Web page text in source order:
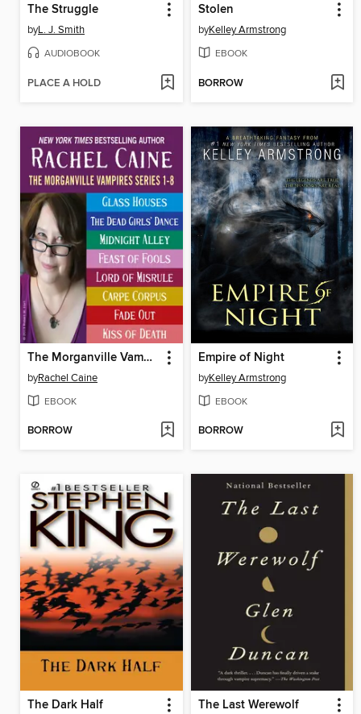
The Struggle
byL. J. Smith
AUDIOBOOK
PLACE A HOLD
Stolen
byKelley Armstrong
EBOOK
BORROW
The Morganville Vampires, Books 1-8
byRachel Caine
EBOOK
BORROW
Empire of Night
byKelley Armstrong
EBOOK
BORROW
The Dark Half The Last Werewolf